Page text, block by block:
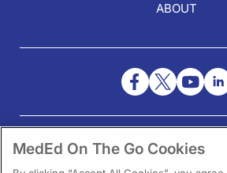
ABOUT
NEED HELP?
MedEd On The Go Cookies